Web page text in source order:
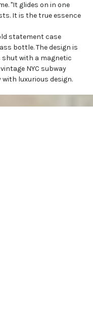
"It glides on in one
It is the true essence
statement case
bottle. The design is
with a magnetic
NYC subway
luxurious design.